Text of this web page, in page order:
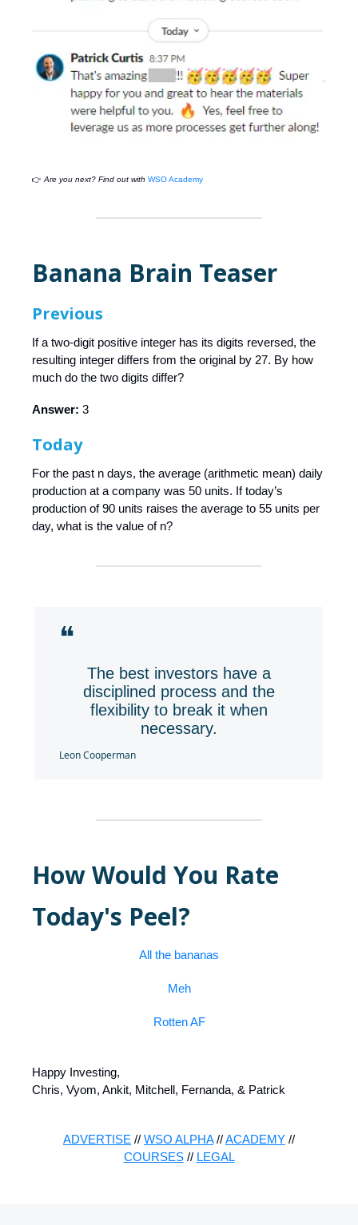
👉 Are you next? Find out with WSO Academy
Banana Brain Teaser
Previous
If a two-digit positive integer has its digits reversed, the
resulting integer differs from the original by 27. By how
much do the two digits differ?
Answer: 3
Today
For the past n days, the average (arithmetic mean) daily
production at a company was 50 units. If today’s
production of 90 units raises the average to 55 units per
day, what is the value of n?
❝
The best investors have a
disciplined process and the
flexibility to break it when
necessary.
Leon Cooperman
How Would You Rate
Today's Peel?
All the bananas
Meh
Rotten AF
Happy Investing,
Chris, Vyom, Ankit, Mitchell, Fernanda, & Patrick
ADVERTISE // WSO ALPHA//ACADEMY //
COURSES// LEGAL